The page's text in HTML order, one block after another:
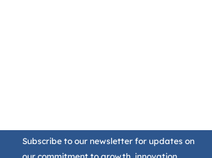
Subscribe to our newsletter for updates on